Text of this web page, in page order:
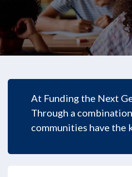
At Funding the Next
Through a
communities have the